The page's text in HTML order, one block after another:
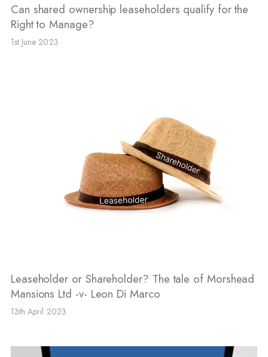
Can shared ownership leaseholders qualify for the
Right to Manage?
1st June 2023
Leaseholder or Shareholder? The tale of Morshead
Mansions Ltd -v- Leon Di Marco
13th April 2023